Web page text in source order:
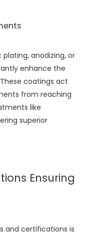
anodizing, or
enhance the
coatings act
from reaching
like
superior
Ensuring
and certifications is